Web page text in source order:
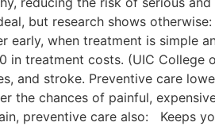
but research shows
when treatment is simple
treatment costs. (UIC College
and stroke. Preventive care
the chances of painful,
preventive care also: Keeps